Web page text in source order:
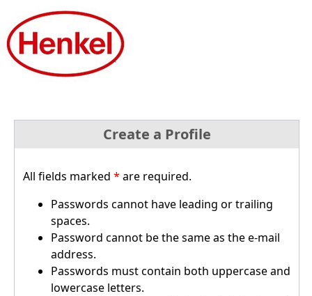
Create a Profile
All fields marked * are required.
Passwords cannot have leading or trailing
spaces.
Password cannot be the same as the e-mail
address.
Passwords must contain both uppercase and
lowercase letters.